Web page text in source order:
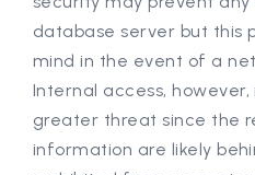
database server but this
mind in the event of a
Internal access,
greater threat since the
information are likely